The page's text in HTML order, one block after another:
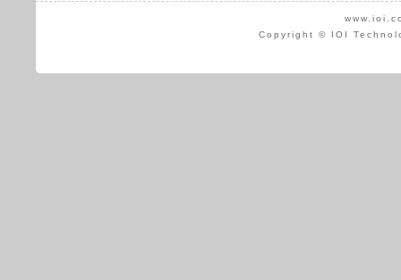
Copyright © IOI